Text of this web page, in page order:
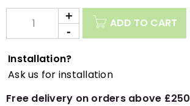
ADD TO CART
Installation?
Ask us for installation
Free delivery on orders above £250